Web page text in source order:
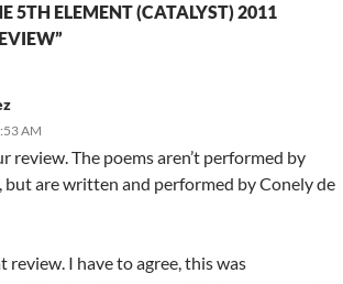
5TH ELEMENT (CATALYST) 2011
AM
review. The poems aren’t performed by
but are written and performed by Conely de
review. I have to agree, this was